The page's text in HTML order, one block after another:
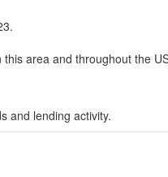
area and throughout the
and lending activity.